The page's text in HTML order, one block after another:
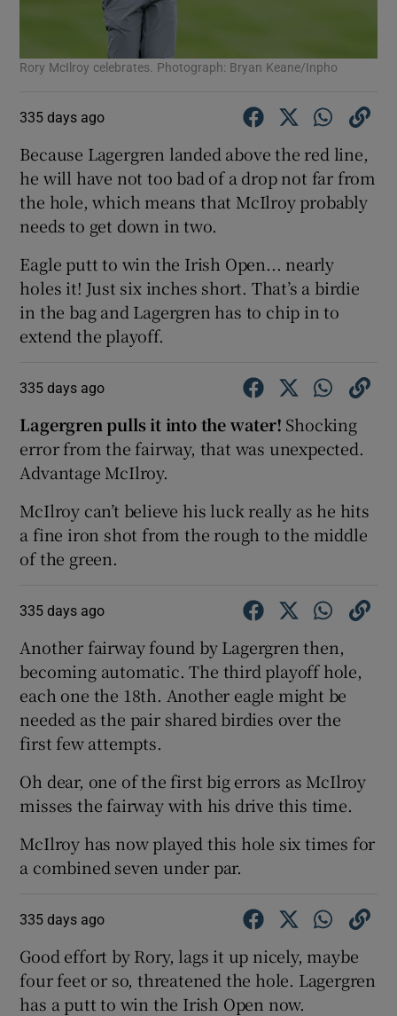
Rory McIlroy celebrates. Photograph: Bryan Keane/Inpho
335 days ago
Because Lagergren landed above the red line,
he will have not too bad of a drop not far from
the hole, which means that McIlroy probably
needs to get down in two.
Eagle putt to win the Irish Open... nearly
holes it! Just six inches short. That’s a birdie
in the bag and Lagergren has to chip in to
extend the playoff.
335 days ago
Lagergren pulls it into the water! Shocking
error from the fairway, that was unexpected.
Advantage McIlroy.
McIlroy can’t believe his luck really as he hits
a fine iron shot from the rough to the middle
of the green.
335 days ago
Another fairway found by Lagergren then,
becoming automatic. The third playoff hole,
each one the 18th. Another eagle might be
needed as the pair shared birdies over the
first few attempts.
Oh dear, one of the first big errors as McIlroy
misses the fairway with his drive this time.
McIlroy has now played this hole six times for
a combined seven under par.
335 days ago
Good effort by Rory, lags it up nicely, maybe
four feet or so, threatened the hole. Lagergren
has a putt to win the Irish Open now.